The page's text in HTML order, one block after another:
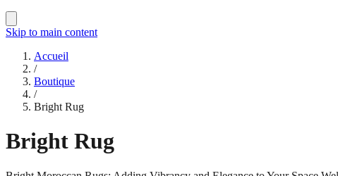
Skip to main content
Accueil
/
Boutique
/
Bright Rug
Bright Rug